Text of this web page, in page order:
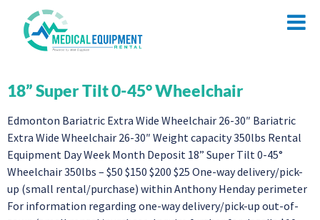
18” Super Tilt 0-45° Wheelchair
Edmonton Bariatric Extra Wide Wheelchair 26-30″ Bariatric
Extra Wide Wheelchair 26-30″ Weight capacity 350lbs Rental
Equipment Day Week Month Deposit 18” Super Tilt 0-45°
Wheelchair 350lbs – $50 $150 $200 $25 One-way delivery/pick-
up (small rental/purchase) within Anthony Henday perimeter
For information regarding one-way delivery/pick-up out-of-